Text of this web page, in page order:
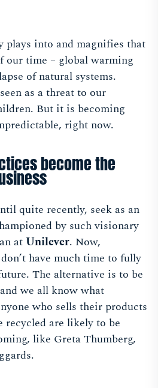
plays into and magnifies that
our time – global warming
of natural systems.
as a threat to our
But it is becoming
right now.
become the
quite recently, seek as an
by such visionary
at Unilever. Now,
have much time to fully
The alternative is to be
we all know what
who sells their products
recycled are likely to be
like Greta Thumberg,